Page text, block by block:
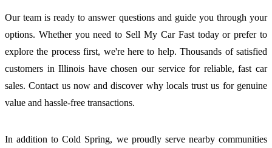
Our team is ready to answer questions and guide you through your
options. Whether you need to Sell My Car Fast today or prefer to
explore the process first, we're here to help. Thousands of satisfied
customers in Illinois have chosen our service for reliable, fast car
sales. Contact us now and discover why locals trust us for genuine
value and hassle-free transactions.
In addition to Cold Spring, we proudly serve nearby communities